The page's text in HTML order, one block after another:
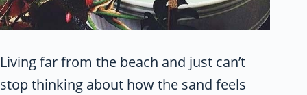
Living far from the beach and just can’t
stop thinking about how the sand feels